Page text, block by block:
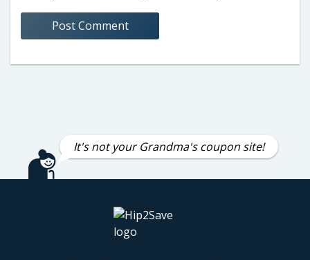
It's not your Grandma's coupon site!